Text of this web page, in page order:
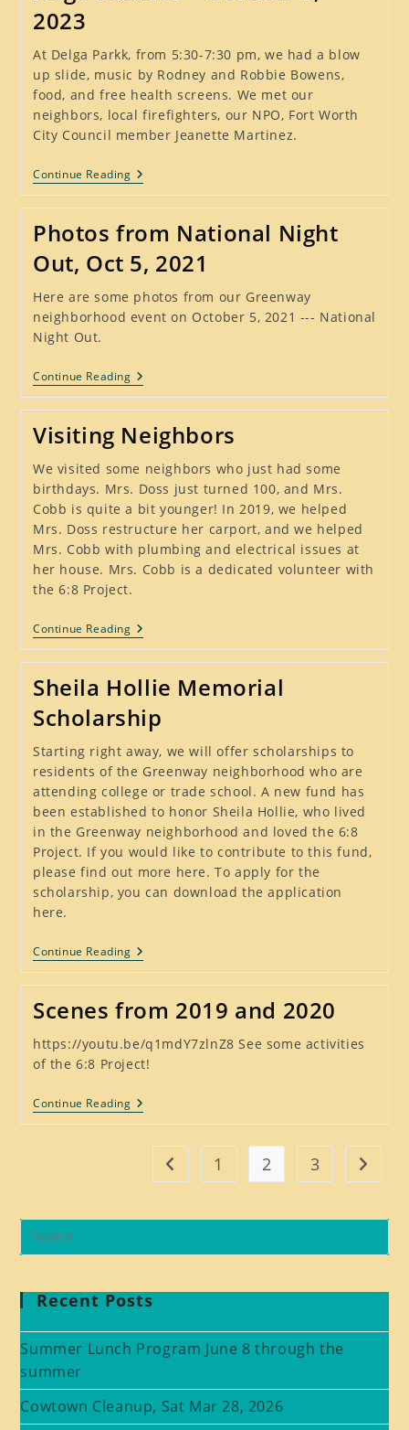
2023
At Delga Parkk, from 5:30-7:30 pm, we had a blow
up slide, music by Rodney and Robbie Bowens,
food, and free health screens. We met our
neighbors, local firefighters, our NPO, Fort Worth
City Council member Jeanette Martinez.
Continue ReadingNational
Night
Out
A
Huge
Success
–
October
3,
2023
Photos from National Night
Out, Oct 5, 2021
Here are some photos from our Greenway
neighborhood event on October 5, 2021 --- National
Night Out.
Continue ReadingPhotos
From
National
Out,
Oct
5,
2021
Visiting Neighbors
We visited some neighbors who just had some
birthdays. Mrs. Doss just turned 100, and Mrs.
Cobb is quite a bit younger! In 2019, we helped
Mrs. Doss restructure her carport, and we helped
Mrs. Cobb with plumbing and electrical issues at
her house. Mrs. Cobb is a dedicated volunteer with
the 6:8 Project.
Continue ReadingVisiting
Neighbors
Sheila Hollie Memorial
Scholarship
Starting right away, we will offer scholarships to
residents of the Greenway neighborhood who are
attending college or trade school. A new fund has
been established to honor Sheila Hollie, who lived
in the Greenway neighborhood and loved the 6:8
Project. If you would like to contribute to this fund,
please find out more here. To apply for the
scholarship, you can download the application
here.
Continue ReadingSheila
Hollie
Memorial
Scenes from 2019 and 2020
https://youtu.be/q1mdY7zlnZ8 See some activities
of the 6:8 Project!
Continue ReadingScenes
From
And
Go to the previous page
1 2 3 Go to
Recent Posts
Summer Lunch Program June 8 through the
summer
Cowtown Cleanup, Sat Mar 28, 2026